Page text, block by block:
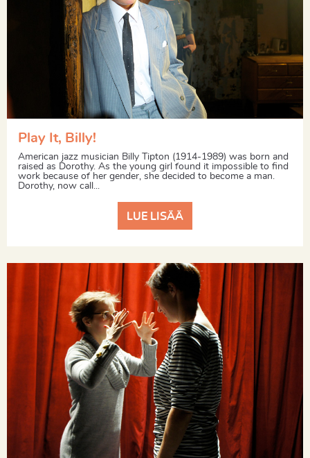
Play It, Billy!
American jazz musician Billy Tipton (1914-1989) was born and
raised as Dorothy. As the young girl found it impossible to find
work because of her gender, she decided to become a man.
Dorothy, now call...
LUE LISÄÄ